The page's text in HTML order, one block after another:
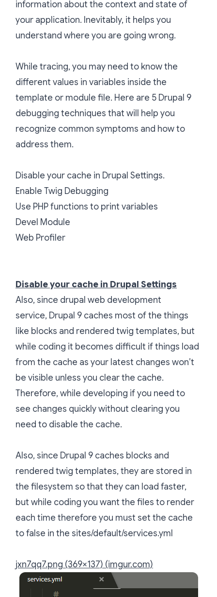
information about the context and state of
your application. Inevitably, it helps you
understand where you are going wrong.
While tracing, you may need to know the
different values in variables inside the
template or module file. Here are 5 Drupal 9
debugging techniques that will help you
recognize common symptoms and how to
address them.
Disable your cache in Drupal Settings.
Enable Twig Debugging
Use PHP functions to print variables
Devel Module
Web Profiler
Disable your cache in Drupal Settings
Also, since drupal web development
service, Drupal 9 caches most of the things
like blocks and rendered twig templates, but
while coding it becomes difficult if things load
from the cache as your latest changes won’t
be visible unless you clear the cache.
Therefore, while developing if you need to
see changes quickly without clearing you
need to disable the cache.
Also, since Drupal 9 caches blocks and
rendered twig templates, they are stored in
the filesystem so that they can load faster,
but while coding you want the files to render
each time therefore you must set the cache
to false in the sites/default/services.yml
jxn7qq7.png (369×137) (imgur.com)